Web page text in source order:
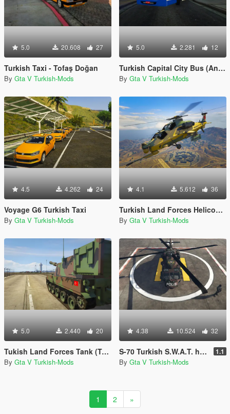
5.0 20.608 27
Turkish Taxi - Tofaş Doğan
By Gta V Turkish-Mods
5.0 2.281 12
Turkish Capital City Bus (Ankara EGO Otobusu)
By Gta V Turkish-Mods
4.5 4.262 24
Voyage G6 Turkish Taxi
By Gta V Turkish-Mods
4.1 5.612 36
Turkish Land Forces Helicopter (Turk Kara Kuvvetleri ATAK-129)
By Gta V Turkish-Mods
5.0 2.440 20
Tukish Land Forces Tank (Turk Kara Kuvvetleri Fırtına)
By Gta V Turkish-Mods
4.38 10.524 32
S-70 Turkish S.W.A.T. helicopter (Polis Özel Harekat helikopteri) 1.1
By Gta V Turkish-Mods
1 2 »